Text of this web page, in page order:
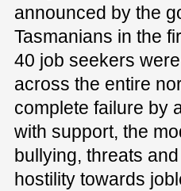
announced by the
Tasmanians in the
40 job seekers
across the entire
complete failure by
with support, the
bullying, threats
hostility towards